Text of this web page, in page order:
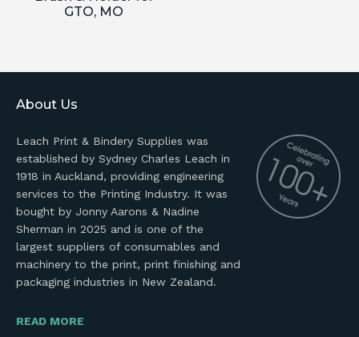
GTO, MO
About Us
Leach Print & Bindery Supplies was
established by Sydney Charles Leach in
1918 in Auckland, providing engineering
services to the Printing Industry. It was
bought by Jonny Aarons & Nadine
Sherman in 2025 and is one of the
largest suppliers of consumables and
machinery to the print, print finishing and
packaging industries in New Zealand.
READ MORE